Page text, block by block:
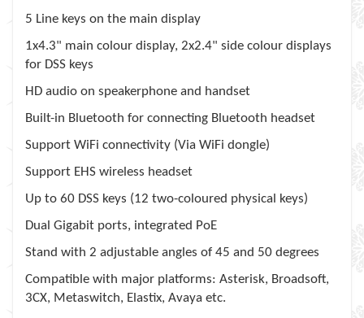
5 Line keys on the main display
1x4.3" main colour display, 2x2.4" side colour displays
for DSS keys
HD audio on speakerphone and handset
Built-in Bluetooth for connecting Bluetooth headset
Support WiFi connectivity (Via WiFi dongle)
Support EHS wireless headset
Up to 60 DSS keys (12 two-coloured physical keys)
Dual Gigabit ports, integrated PoE
Stand with 2 adjustable angles of 45 and 50 degrees
Compatible with major platforms: Asterisk, Broadsoft,
3CX, Metaswitch, Elastix, Avaya etc.